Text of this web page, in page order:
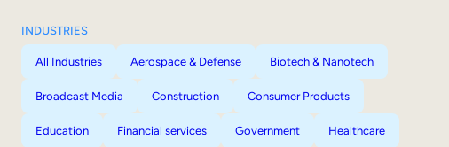
INDUSTRIES
All Industries Aerospace & Defense Biotech & Nanotech
Broadcast Media Construction Consumer Products
Education Financial services Government Healthcare